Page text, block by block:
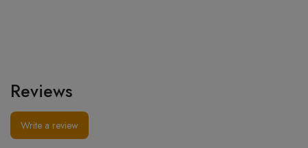
Reviews
Write a review